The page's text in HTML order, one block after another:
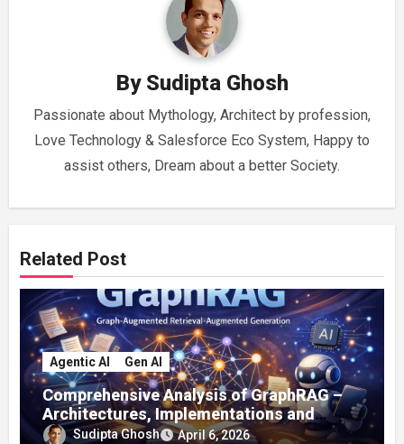
By Sudipta Ghosh
Passionate about Mythology, Architect by profession,
Love Technology & Salesforce Eco System, Happy to
assist others, Dream about a better Society.
Related Post
Agentic AI Gen AI
Comprehensive Analysis of GraphRAG –
Architectures, Implementations and
Enterprise Applications
Sudipta Ghosh April 6, 2026